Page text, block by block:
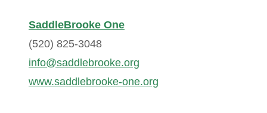
SaddleBrooke One
(520) 825-3048
info@saddlebrooke.org
www.saddlebrooke-one.org